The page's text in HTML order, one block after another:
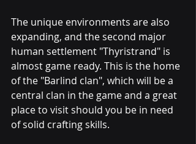
The unique environments are also
expanding, and the second major
human settlement "Thyristrand" is
almost game ready. This is the home
of the "Barlind clan", which will be a
central clan in the game and a great
place to visit should you be in need
of solid crafting skills.